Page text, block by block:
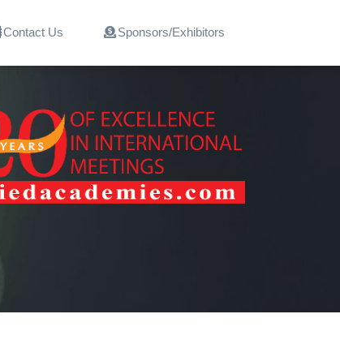
Contact Us Sponsors/Exhibitors